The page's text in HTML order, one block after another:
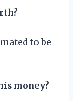
to be
money?